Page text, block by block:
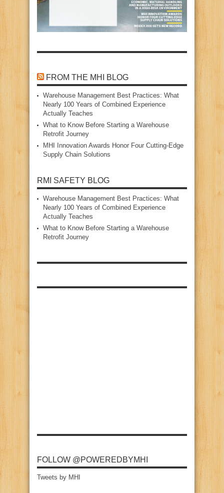
FROM THE MHI BLOG
Warehouse Management Best Practices: What
Nearly 100 Years of Combined Experience
Actually Teaches
What to Know Before Starting a Warehouse
Retrofit Journey
MHI Innovation Awards Honor Four Cutting‑Edge
Supply Chain Solutions
RMI SAFETY BLOG
Warehouse Management Best Practices: What
Nearly 100 Years of Combined Experience
Actually Teaches
What to Know Before Starting a Warehouse
Retrofit Journey
FOLLOW @POWEREDBYMHI
Tweets by MHI